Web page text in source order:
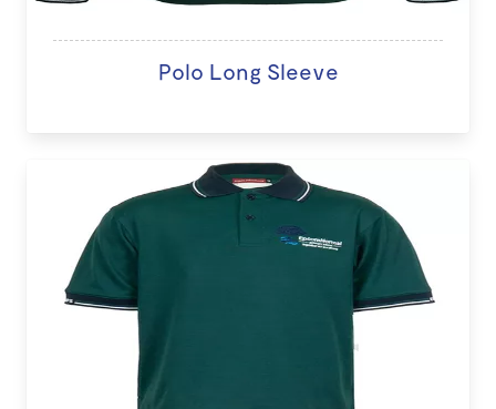
Polo Long Sleeve